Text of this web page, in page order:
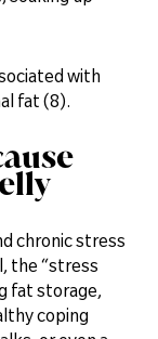
with
fat (8).
chronic stress
the “stress
fat storage,
coping